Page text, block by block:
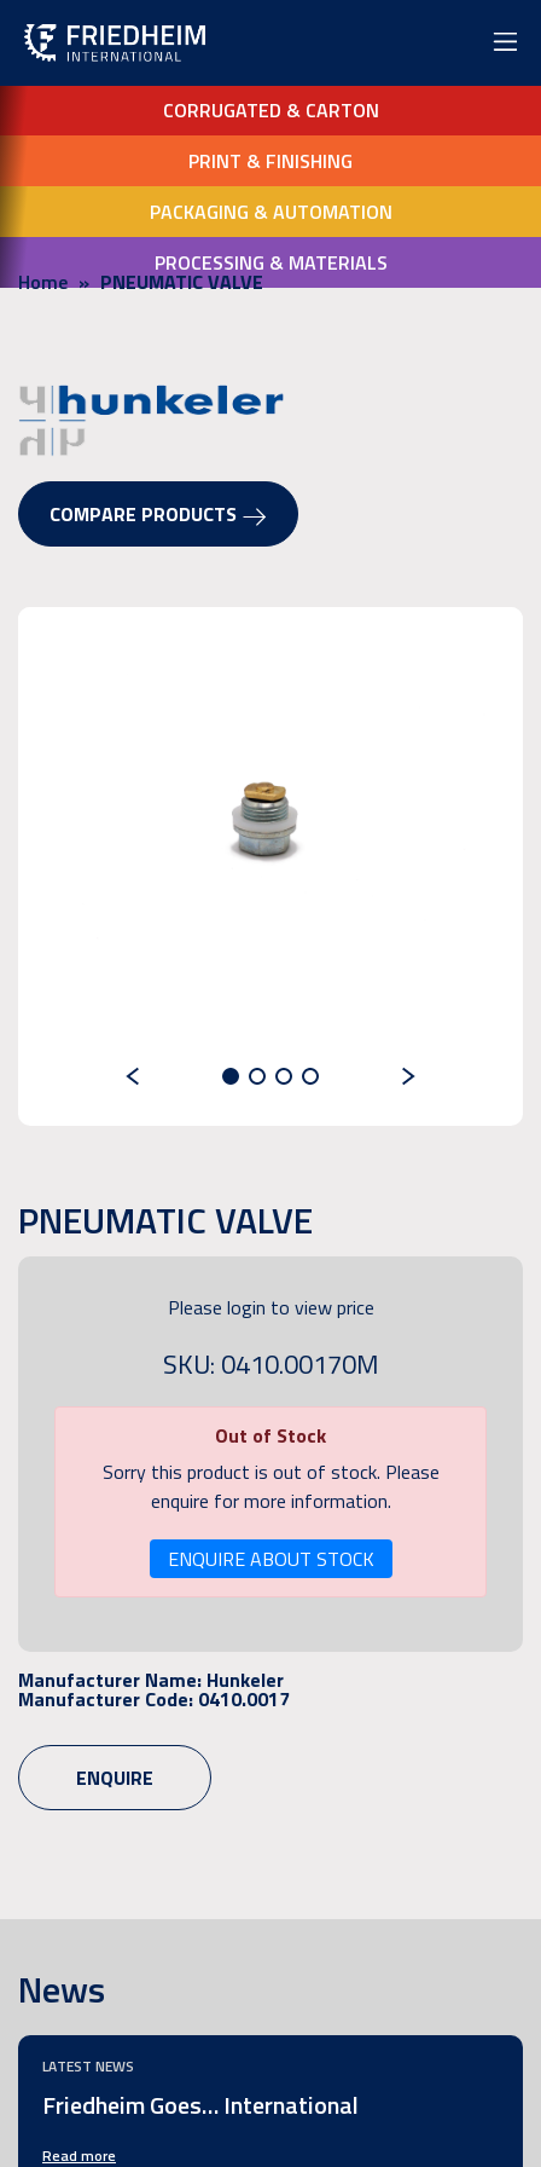
CORRUGATED & CARTON
PRINT & FINISHING
PACKAGING & AUTOMATION
PROCESSING & MATERIALS
Home PNEUMATIC VALVE
COMPARE PRODUCTS
PNEUMATIC VALVE
Please login to view price
SKU: 0410.00170M
Out of Stock
Sorry this product is out of stock. Please
enquire for more information.
ENQUIRE ABOUT STOCK
Manufacturer Name: Hunkeler
Manufacturer Code: 0410.0017
ENQUIRE
News
LATEST NEWS
Friedheim Goes… International
Read more